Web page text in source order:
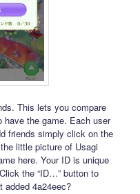
This lets you compare
have the game. Each user
friends simply click on the
little picture of Usagi
here. Your ID is unique
the “ID…” button to
added 4a24eec?